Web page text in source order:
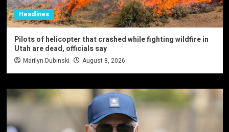
Headlines
Pilots of helicopter that crashed while fighting wildfire in
Utah are dead, officials say
Marilyn Dubinski August 8, 2026